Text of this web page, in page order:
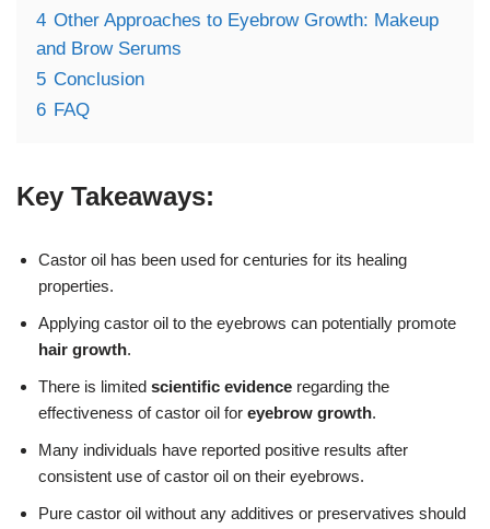
4 Other Approaches to Eyebrow Growth: Makeup
and Brow Serums
5 Conclusion
6 FAQ
Key Takeaways:
Castor oil has been used for centuries for its healing
properties.
Applying castor oil to the eyebrows can potentially promote
hair growth.
There is limited scientific evidence regarding the
effectiveness of castor oil for eyebrow growth.
Many individuals have reported positive results after
consistent use of castor oil on their eyebrows.
Pure castor oil without any additives or preservatives should